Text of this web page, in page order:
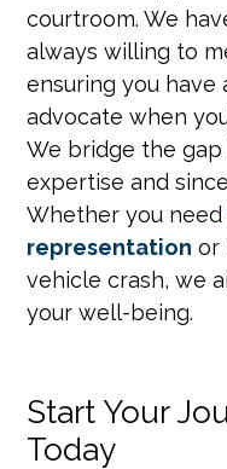
courtroom. We
always willing to
ensuring you have
advocate when
We bridge the
expertise and
Whether you need
representation or
vehicle crash, we
your well-being.
Start Your
Today